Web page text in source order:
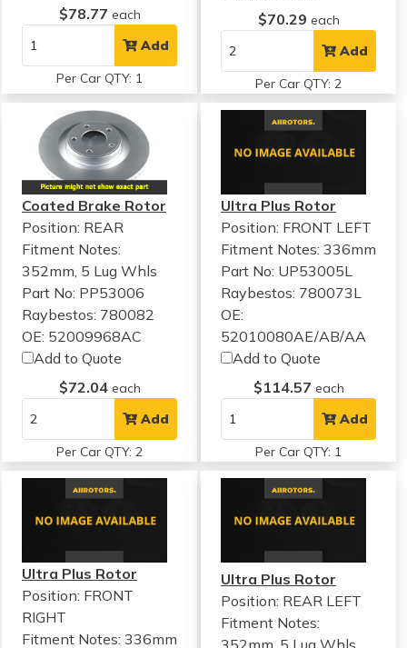
$78.77 each
Add
Per Car QTY: 1
$70.29 each
Add
Per Car QTY: 2
Coated Brake Rotor
Position: REAR
Fitment Notes:
352mm, 5 Lug Whls
Part No: PP53006
Raybestos: 780082
OE: 52009968AC
Add to Quote
$72.04 each
Add
Per Car QTY: 2
Ultra Plus Rotor
Position: FRONT LEFT
Fitment Notes:336mm
Part No: UP53005L
Raybestos: 780073L
OE:
52010080AE/AB/AA
Add to Quote
$114.57 each
Add
Per Car QTY: 1
Ultra Plus Rotor
Position: FRONT
RIGHT
Fitment Notes: 336mm
Ultra Plus Rotor
Position: REAR LEFT
Fitment Notes: